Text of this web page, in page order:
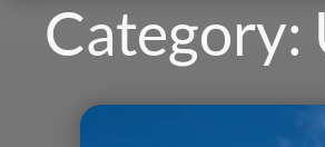
Category: